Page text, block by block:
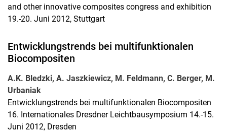
and other innovative composites congress and exhibition
19.-20. Juni 2012, Stuttgart
Entwicklungstrends bei multifunktionalen
Biocompositen
A.K. Bledzki, A. Jaszkiewicz, M. Feldmann, C. Berger, M.
Urbaniak
Entwicklungstrends bei multifunktionalen Biocompositen
16. Internationales Dresdner Leichtbausymposium 14.-15.
Juni 2012, Dresden